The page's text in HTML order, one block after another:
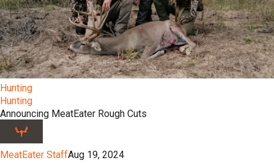
Hunting
Hunting
Announcing MeatEater Rough Cuts
MeatEater StaffAug 19, 2024